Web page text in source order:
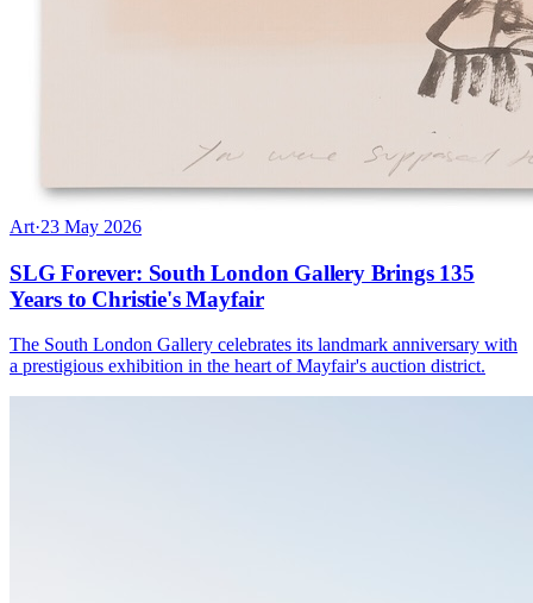
Art·23 May 2026
SLG Forever: South London Gallery Brings 135
Years to Christie's Mayfair
The South London Gallery celebrates its landmark anniversary with
a prestigious exhibition in the heart of Mayfair's auction district.